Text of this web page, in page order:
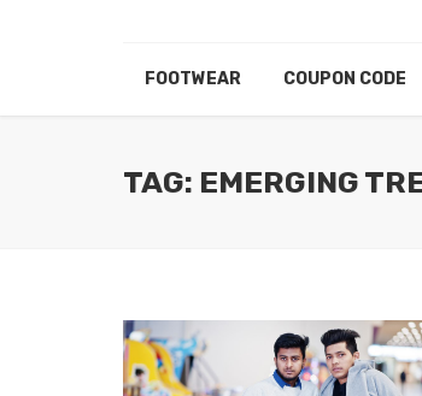
FOOTWEAR COUPON CODE
TAG: EMERGING